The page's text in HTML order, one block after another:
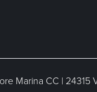
Marina CC | 24315